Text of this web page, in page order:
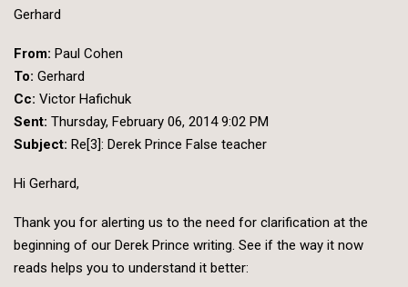
Gerhard
From: Paul Cohen
To: Gerhard
Cc: Victor Hafichuk
Sent: Thursday, February 06, 2014 9:02 PM
Subject: Re[3]: Derek Prince False teacher
Hi Gerhard,
Thank you for alerting us to the need for clarification at the
beginning of our Derek Prince writing. See if the way it now
reads helps you to understand it better: